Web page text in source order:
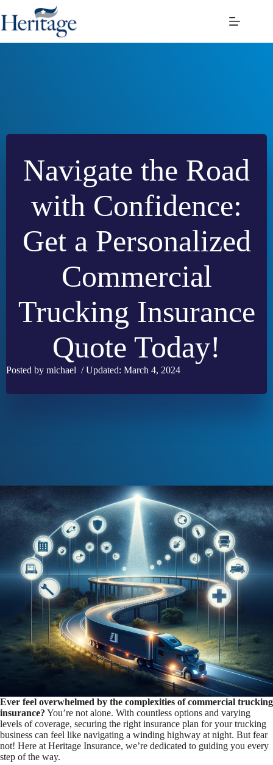
to
content
Navigate the Road
with Confidence:
Get a Personalized
Commercial
Trucking Insurance
Quote Today!
Posted by michael / Updated: March 4, 2024
Ever feel overwhelmed by the complexities of commercial trucking
insurance? You’re not alone. With countless options and varying
levels of coverage, securing the right insurance plan for your trucking
business can feel like navigating a winding highway at night. But fear
not! Here at Heritage Insurance, we’re dedicated to guiding you every
step of the way.